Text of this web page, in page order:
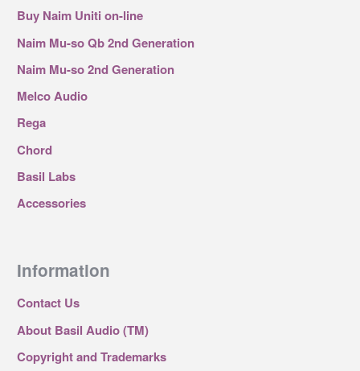
Buy Naim Uniti on-line
Naim Mu-so Qb 2nd Generation
Naim Mu-so 2nd Generation
Melco Audio
Rega
Chord
Basil Labs
Accessories
Information
Contact Us
About Basil Audio (TM)
Copyright and Trademarks